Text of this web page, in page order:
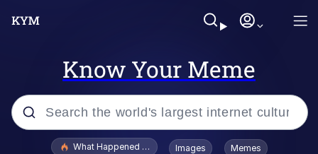
Know Your Meme
Popular searches
What Happened To Toadsworth / Toadsworth Is Dead
Images Memes